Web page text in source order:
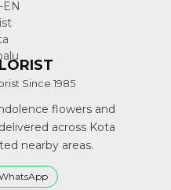
Since 1985
flowers and
across Kota
nearby areas.